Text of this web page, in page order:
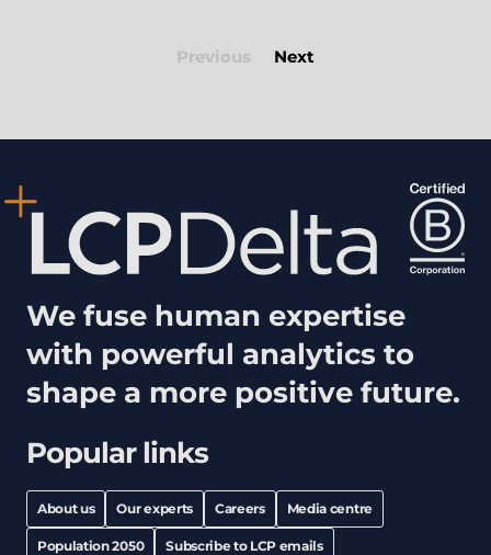
Previous Next
Popular links
About us Our experts Careers Media centre
Population 2050 Subscribe to LCP emails
We fuse human expertise
with powerful analytics to
shape a more positive future.